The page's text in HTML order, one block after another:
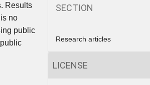
Results
no
public
SECTION
Research articles
LICENSE